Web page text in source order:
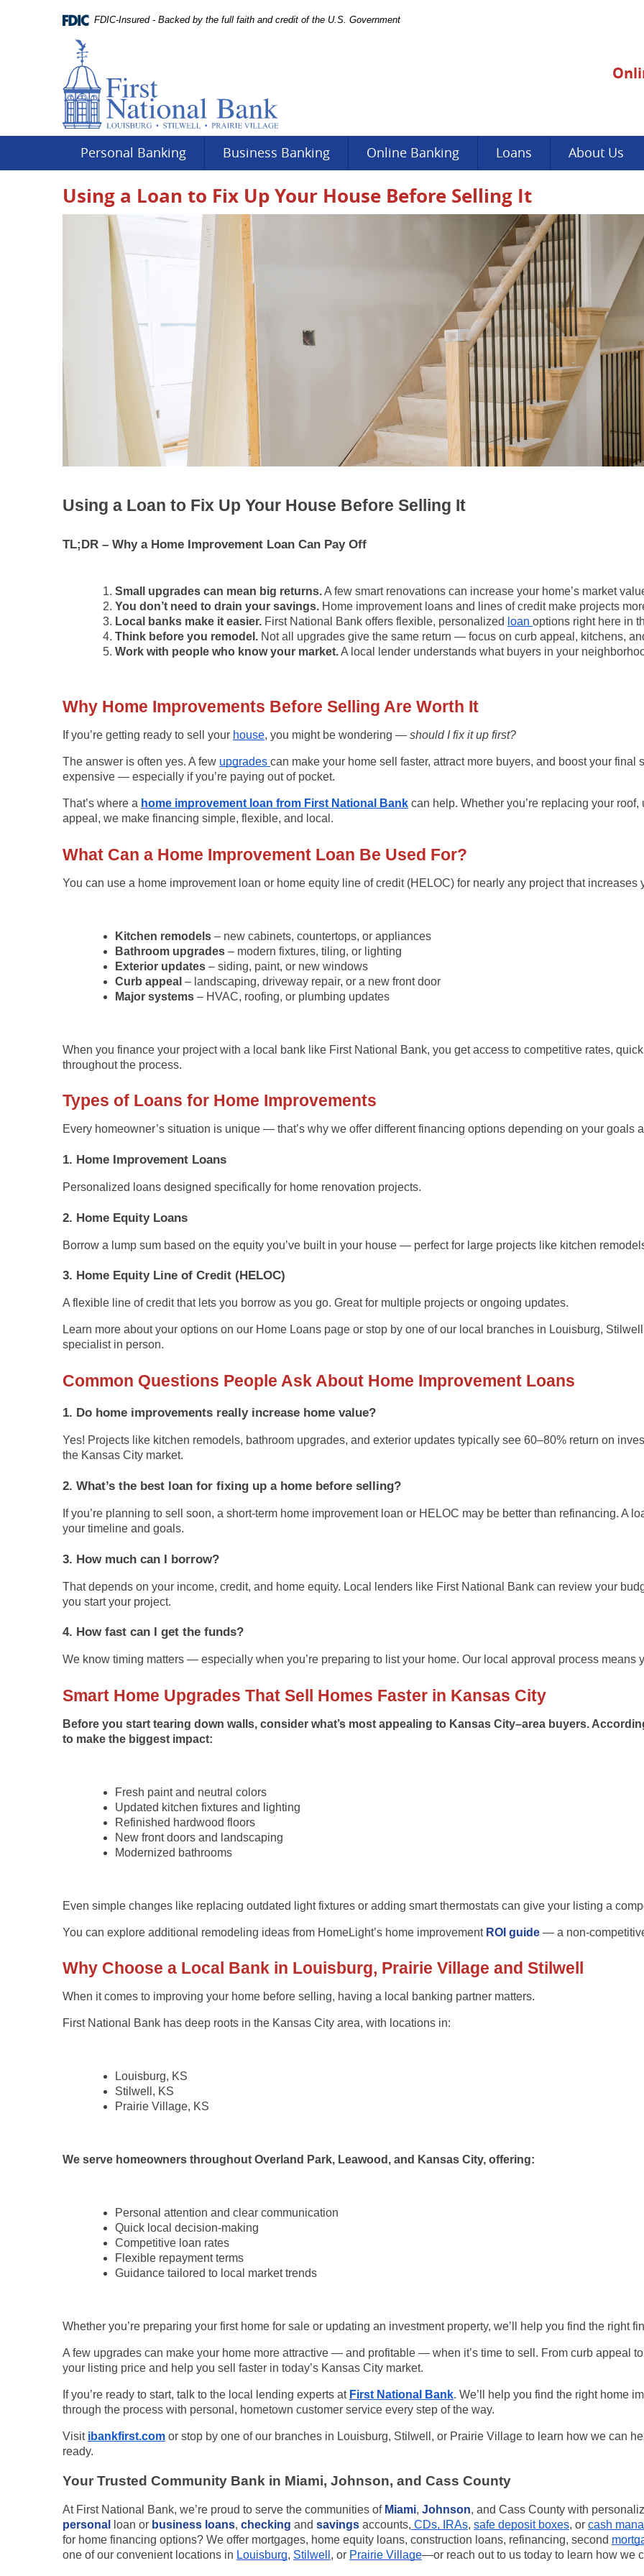
Acrobat
FDIC-Insured - Backed by the full faith and credit of the U.S. Government
Personal Banking Business Banking Online Banking Loans About Us
Using a Loan to Fix Up Your House Before Selling It
Using a Loan to Fix Up Your House Before Selling It
TL;DR – Why a Home Improvement Loan Can Pay Off
Small upgrades can mean big returns.A few smart renovations can increase your home’s market
You don’t need to drain your savings. Home improvement loans and lines of credit make projects
Local banks make it easier. First National Bank offers flexible, personalized loan options right here in
Think before you remodel. Not all upgrades give the same return — focus on curb appeal, kitchens,
Work with people who know your market.A local lender understands what buyers in your
Why Home Improvements Before Selling Are Worth It
If you’re getting ready to sell your house, you might be wondering — should I fix it up first?
The answer is often yes. A few upgrades can make your home sell faster, attract more buyers, and boost your
expensive — especially if you’re paying out of pocket.
That’s where a home improvement loan from First National Bank can help. Whether you’re replacing your
appeal, we make financing simple, flexible, and local.
What Can a Home Improvement Loan Be Used For?
You can use a home improvement loan or home equity line of credit (HELOC) for nearly any project that increases
Kitchen remodels – new cabinets, countertops, or appliances
Bathroom upgrades – modern fixtures, tiling, or lighting
Exterior updates – siding, paint, or new windows
Curb appeal – landscaping, driveway repair, or a new front door
Major systems – HVAC, roofing, or plumbing updates
When you finance your project with a local bank like First National Bank, you get access to competitive rates,
throughout the process.
Types of Loans for Home Improvements
Every homeowner’s situation is unique — that’s why we offer different financing options depending on your goals
1. Home Improvement Loans
Personalized loans designed specifically for home renovation projects.
2. Home Equity Loans
Borrow a lump sum based on the equity you’ve built in your house — perfect for large projects like kitchen
3. Home Equity Line of Credit (HELOC)
A flexible line of credit that lets you borrow as you go. Great for multiple projects or ongoing updates.
Learn more about your options on our Home Loans page or stop by one of our local branches in Louisburg,
specialist in person.
Common Questions People Ask About Home Improvement Loans
1. Do home improvements really increase home value?
Yes! Projects like kitchen remodels, bathroom upgrades, and exterior updates typically see 60–80% return on
the Kansas City market.
2. What’s the best loan for fixing up a home before selling?
If you’re planning to sell soon, a short-term home improvement loan or HELOC may be better than refinancing. A
your timeline and goals.
3. How much can I borrow?
That depends on your income, credit, and home equity. Local lenders like First National Bank can review your
you start your project.
4. How fast can I get the funds?
We know timing matters — especially when you’re preparing to list your home. Our local approval process means
Smart Home Upgrades That Sell Homes Faster in Kansas City
Before you start tearing down walls, consider what’s most appealing to Kansas City–area buyers.
to make the biggest impact:
Fresh paint and neutral colors
Updated kitchen fixtures and lighting
Refinished hardwood floors
New front doors and landscaping
Modernized bathrooms
Even simple changes like replacing outdated light fixtures or adding smart thermostats can give your listing a
You can explore additional remodeling ideas from HomeLight’s home improvement ROI guide — a non-
Why Choose a Local Bank in Louisburg, Prairie Village and Stilwell
When it comes to improving your home before selling, having a local banking partner matters.
First National Bank has deep roots in the Kansas City area, with locations in:
Louisburg, KS
Stilwell, KS
Prairie Village, KS
We serve homeowners throughout Overland Park, Leawood, and Kansas City, offering:
Personal attention and clear communication
Quick local decision-making
Competitive loan rates
Flexible repayment terms
Guidance tailored to local market trends
Whether you’re preparing your first home for sale or updating an investment property, we’ll help you find the right
A few upgrades can make your home more attractive — and profitable — when it’s time to sell. From curb appeal
your listing price and help you sell faster in today’s Kansas City market.
If you’re ready to start, talk to the local lending experts at First National Bank. We’ll help you find the right home
through the process with personal, hometown customer service every step of the way.
Visit ibankfirst.com or stop by one of our branches in Louisburg, Stilwell, or Prairie Village to learn how we can
ready.
Your Trusted Community Bank in Miami, Johnson, and Cass County
At First National Bank, we’re proud to serve the communities of Miami, Johnson, and Cass County with
personal
loan or business loans, checking and savings accounts, CDs, IRAs, safe deposit boxes, or cash
for home financing options? We offer mortgages, home equity loans, construction loans, refinancing, second
one of our convenient locations in Louisburg, Stilwell , or Prairie Village—or reach out to us today to learn how we